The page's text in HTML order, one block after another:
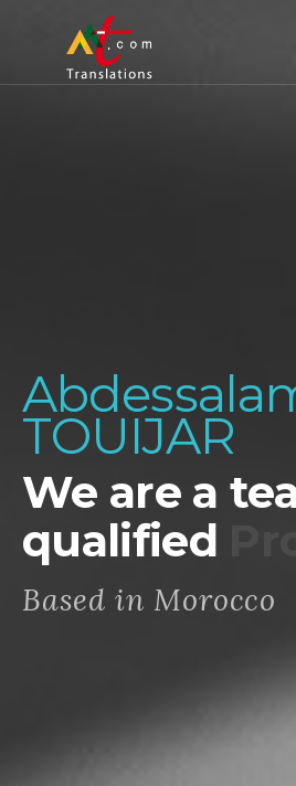
TOUIJAR
We are a
qualified
Proofreaders